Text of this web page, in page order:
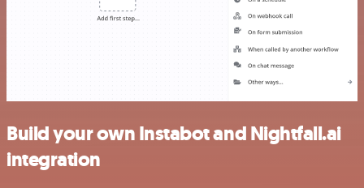
Build your own Instabot and Nightfall.ai
integration